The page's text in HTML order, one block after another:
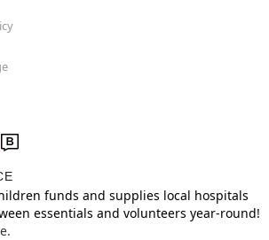
funds and supplies local hospitals
essentials and volunteers year-round!